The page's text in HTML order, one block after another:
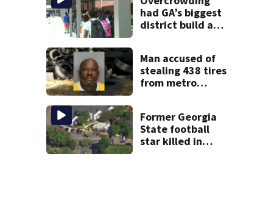
had GA’s biggest
district build a
hundreds of
students
Man accused of
stealing 438 tires
from metro
Former Georgia
State football
star killed in